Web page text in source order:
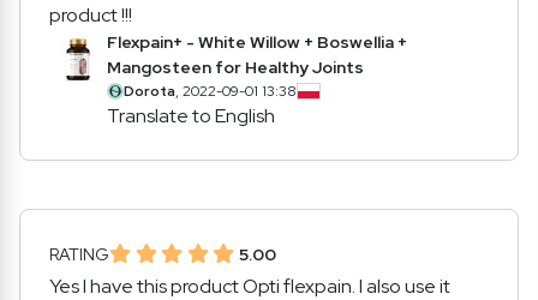
product !!!
Flexpain+ - White Willow + Boswellia +
Mangosteen for Healthy Joints
Dorota, 2022-09-01 13:38
Translate to English
RATING 5.00
Yes I have this product Opti flexpain. I also use it